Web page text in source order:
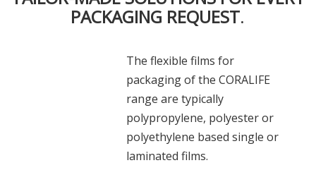
PACKAGING REQUEST.
The flexible films for
packaging of the CORALIFE
range are typically
polypropylene, polyester or
polyethylene based single or
laminated films.